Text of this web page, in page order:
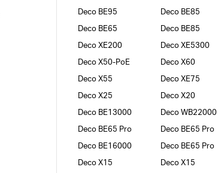
Deco BE95
Deco BE85
Deco BE65
Deco BE85
Deco XE200
Deco XE5300
Deco X50-PoE
Deco X60
Deco X55
Deco XE75
Deco X25
Deco X20
Deco BE13000
Deco WB22000
Deco BE65 Pro
Deco BE65 Pro
Deco BE16000
Deco BE65 Pro
Deco X15
Deco X15